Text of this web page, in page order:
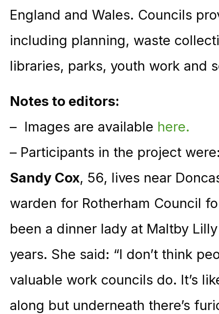
England and Wales. Councils
including planning, waste
libraries, parks, youth work and
Notes to editors:
– Images are available here.
– Participants in the project
Sandy Cox, 56, lives near
warden for Rotherham Council
been a dinner lady at Maltby
years. She said: “I don’t think
valuable work councils do. It’s
along but underneath there’s